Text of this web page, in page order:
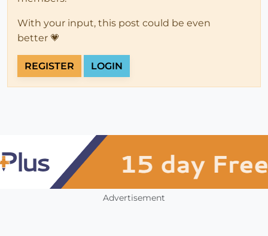
With your input, this post could be even
better 💗
REGISTER LOGIN
Advertisement